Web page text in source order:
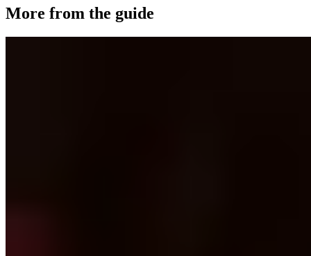
More from the guide